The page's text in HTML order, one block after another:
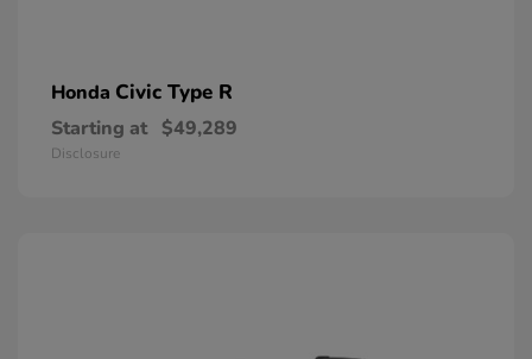
Honda Civic Type R
Starting at $49,289
Disclosure